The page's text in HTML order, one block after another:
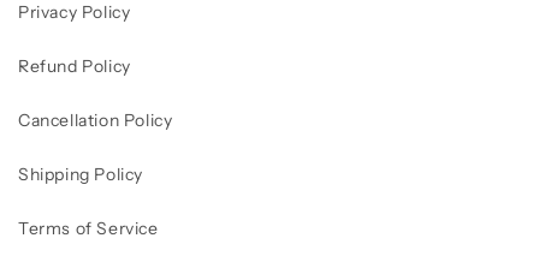
Privacy Policy
Refund Policy
Cancellation Policy
Shipping Policy
Terms of Service